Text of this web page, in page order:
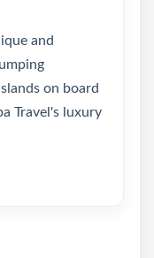
and
on board
Travel's luxury